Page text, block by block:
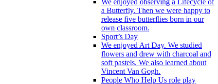
a Butterfly. Then we were happy to
release five butterflies born in our
own classroom.
Sport’s Day
We enjoyed Art Day. We studied
flowers and drew with charcoal and
soft pastels. We also learned about
Vincent Van Gogh.
People Who Help Us role play